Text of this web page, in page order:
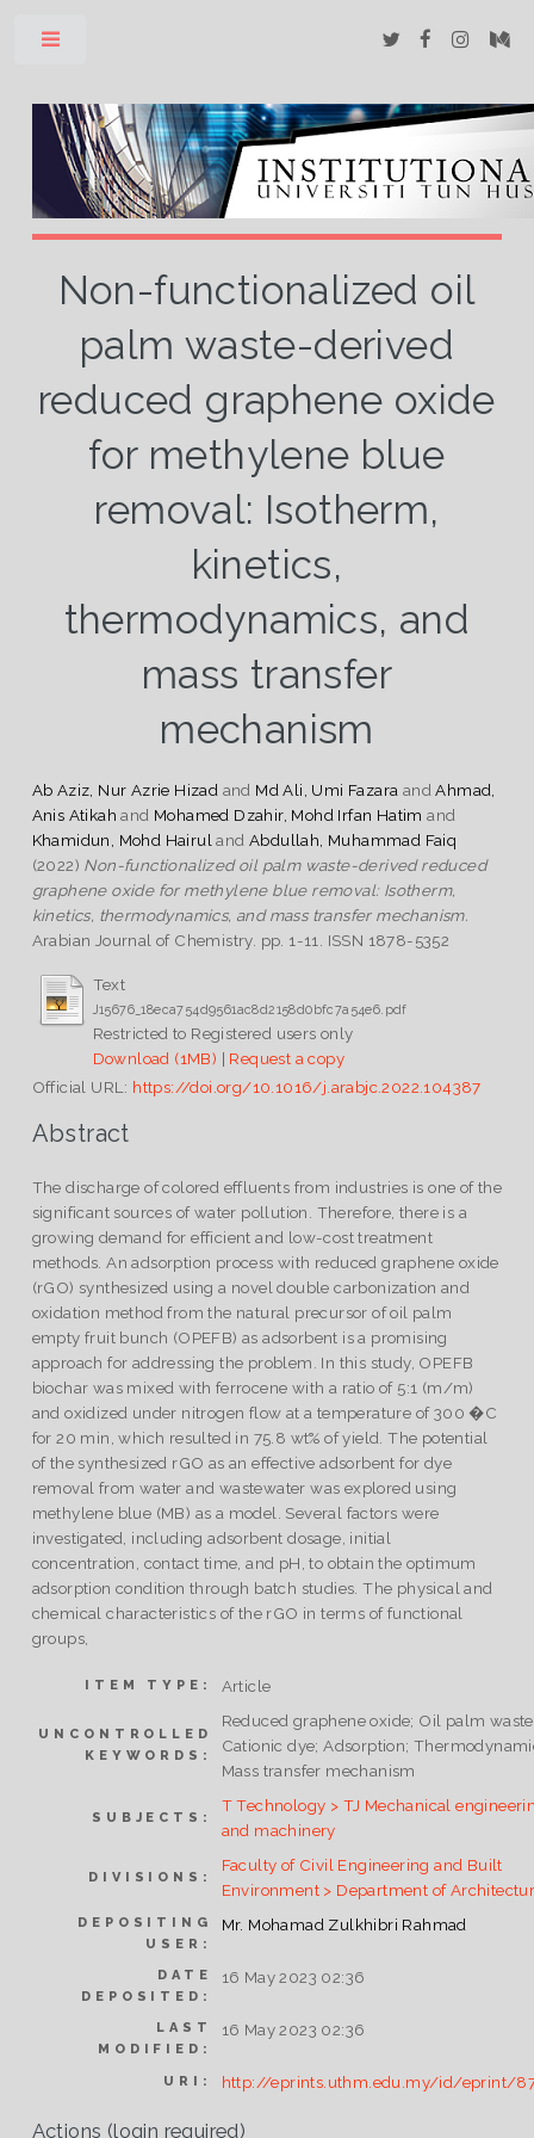
Non-functionalized oil
palm waste-derived
reduced graphene oxide
for methylene blue
removal: Isotherm,
kinetics,
thermodynamics, and
mass transfer
mechanism
Ab Aziz, Nur Azrie Hizad and Md Ali, Umi Fazara andAhmad,
Anis Atikah and Mohamed Dzahir, Mohd Irfan Hatim and
Khamidun, Mohd Hairul andAbdullah, Muhammad Faiq
(2022) Non-functionalized oil palm waste-derived reduced
graphene oxide for methylene blue removal: Isotherm,
kinetics, thermodynamics, and mass transfer mechanism.
Arabian Journal of Chemistry. pp. 1-11. ISSN 1878-5352
Text
J15676_18eca754d9561ac8d2158d0bfc7a54e6.pdf
Restricted to Registered users only
Download (1MB) | Request a copy
Official URL: https://doi.org/10.1016/j.arabjc.2022.104387
Abstract
The discharge of colored effluents from industries is one of the
significant sources of water pollution. Therefore, there is a
growing demand for efficient and low-cost treatment
methods. An adsorption process with reduced graphene oxide
(rGO) synthesized using a novel double carbonization and
oxidation method from the natural precursor of oil palm
empty fruit bunch (OPEFB) as adsorbent is a promising
approach for addressing the problem. In this study, OPEFB
biochar was mixed with ferrocene with a ratio of 5:1 (m/m)
and oxidized under nitrogen flow at a temperature of 300 �C
for 20 min, which resulted in 75.8 wt% of yield. The potential
of the synthesized rGO as an effective adsorbent for dye
removal from water and wastewater was explored using
methylene blue (MB) as a model. Several factors were
investigated, including adsorbent dosage, initial
concentration, contact time, and pH, to obtain the optimum
adsorption condition through batch studies. The physical and
chemical characteristics of the rGO in terms of functional
groups,
ITEM TYPE: Article
UNCONTROLLED
KEYWORDS:
Reduced graphene oxide; Oil palm
Cationic dye; Adsorption;
Mass transfer mechanism
SUBJECTS:
T Technology > TJ Mechanical
and machinery
DIVISIONS:
Faculty of Civil Engineering and Built
Environment > Department of
DEPOSITING
USER:
Mr. Mohamad Zulkhibri Rahmad
DATE
DEPOSITED:
16 May 2023 02:36
LAST
MODIFIED:
16 May 2023 02:36
URI: http://eprints.uthm.edu.my/id/eprint/
Actions (login required)